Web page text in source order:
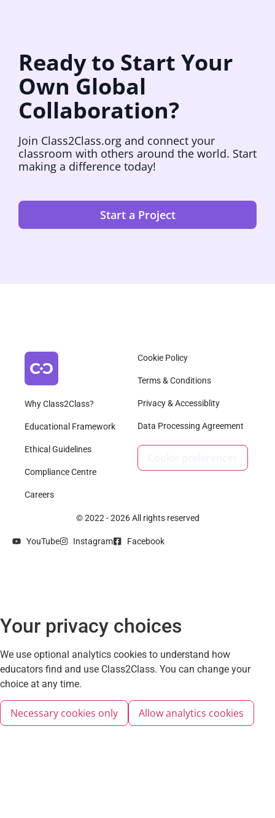
Ready to Start Your
Own Global
Collaboration?
Join Class2Class.org and connect your
classroom with others around the world. Start
making a difference today!
Start a Project
Why Class2Class?
Educational Framework
Ethical Guidelines
Compliance Centre
Careers
Cookie Policy
Terms & Conditions
Privacy & Accessiblity
Data Processing Agreement
© 2022 - 2026 All rights reserved
YouTube Instagram Facebook
Your privacy choices
We use optional analytics cookies to understand how
educators find and use Class2Class. You can change your
choice at any time.
Necessary cookies only Allow analytics cookies